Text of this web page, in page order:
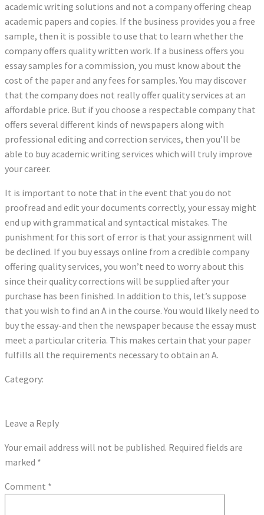
academic writing solutions and not a company offering cheap
academic papers and copies. If the business provides you a free
sample, then it is possible to use that to learn whether the
company offers quality written work. If a business offers you
essay samples for a commission, you must know about the
cost of the paper and any fees for samples. You may discover
that the company does not really offer quality services at an
affordable price. But if you choose a respectable company that
offers several different kinds of newspapers along with
professional editing and correction services, then you’ll be
able to buy academic writing services which will truly improve
your career.
It is important to note that in the event that you do not
proofread and edit your documents correctly, your essay might
end up with grammatical and syntactical mistakes. The
punishment for this sort of error is that your assignment will
be declined. If you buy essays online from a credible company
offering quality services, you won’t need to worry about this
since their quality corrections will be supplied after your
purchase has been finished. In addition to this, let’s suppose
that you wish to find an A in the course. You would likely need to
buy the essay-and then the newspaper because the essay must
meet a particular criteria. This makes certain that your paper
fulfills all the requirements necessary to obtain an A.
Category:
navigation
post:
Leave a Reply
Your email address will not be published. Required fields are
marked *
Comment *